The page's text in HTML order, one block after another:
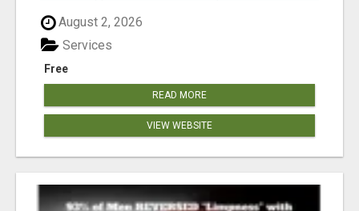
August 2, 2026
Free
Services
READ MORE
VIEW WEBSITE